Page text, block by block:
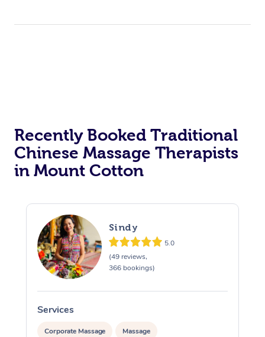
Recently Booked Traditional
Chinese Massage Therapists
in Mount Cotton
Sindy
5.0
(49 reviews,
366 bookings)
Services
Corporate Massage Massage